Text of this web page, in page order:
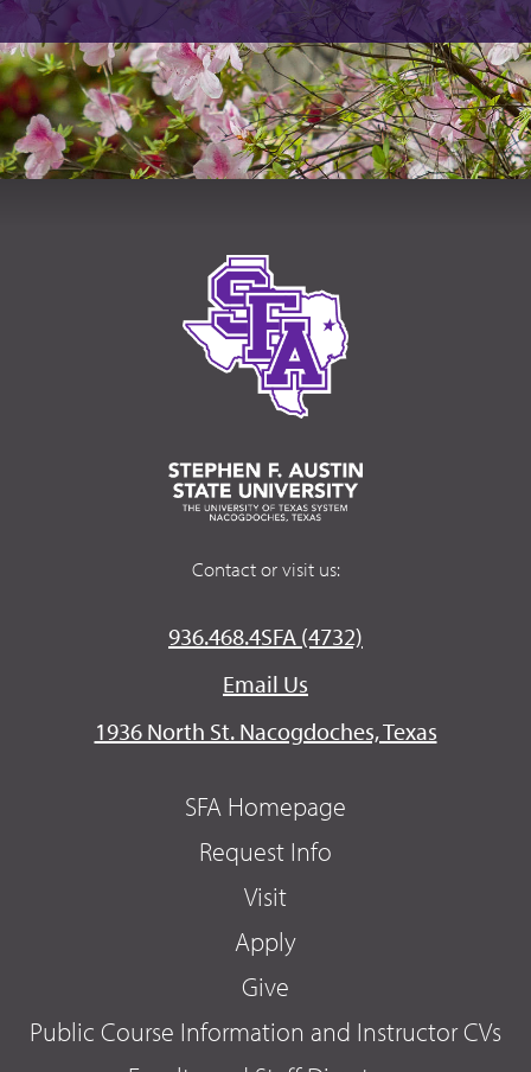
Contact or visit us:
936.468.4SFA (4732)
Email Us
1936 North St. Nacogdoches, Texas
SFA Homepage
Request Info
Visit
Apply
Give
Public Course Information and Instructor CVs